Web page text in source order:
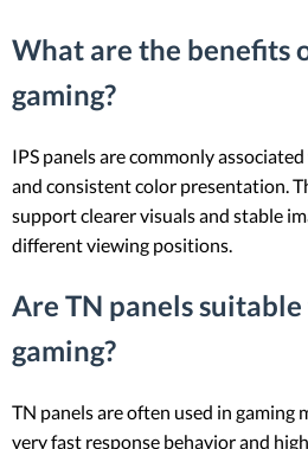
What are the benefits
gaming?
IPS panels are commonly
and consistent color presentation.
support clearer visuals and stable
different viewing positions.
Are TN panels
gaming?
TN panels are often used in
very fast response behavior and